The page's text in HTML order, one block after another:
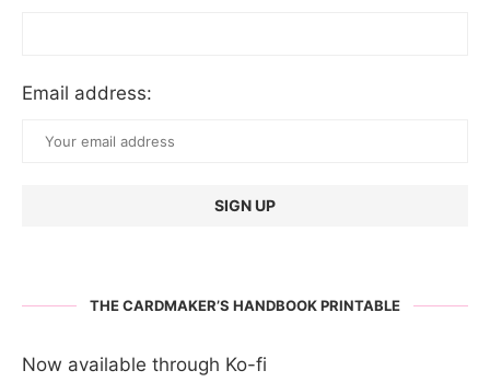
Email address:
THE CARDMAKER’S HANDBOOK PRINTABLE
Now available through Ko-fi